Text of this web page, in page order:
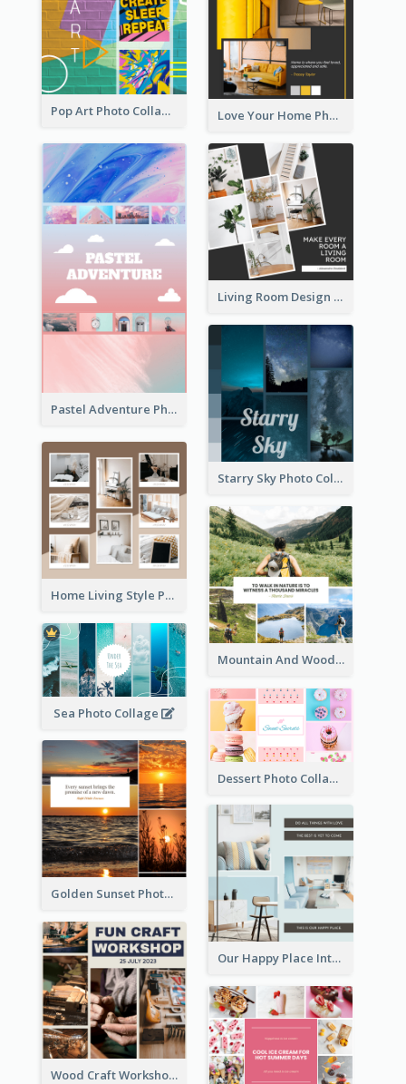
Pop Art Photo Collage Love Your Home Photo Collage
Pastel Adventure Photo Collage
Living Room Design Photo Collage
Starry Sky Photo Collage
Home Living Style Photo Collage
Mountain And Woods Photo Collage
Sea Photo Collage
Dessert Photo Collage
Golden Sunset Photo Collage
Our Happy Place Interior Photo Collage
Wood Craft Workshop Photo Collage